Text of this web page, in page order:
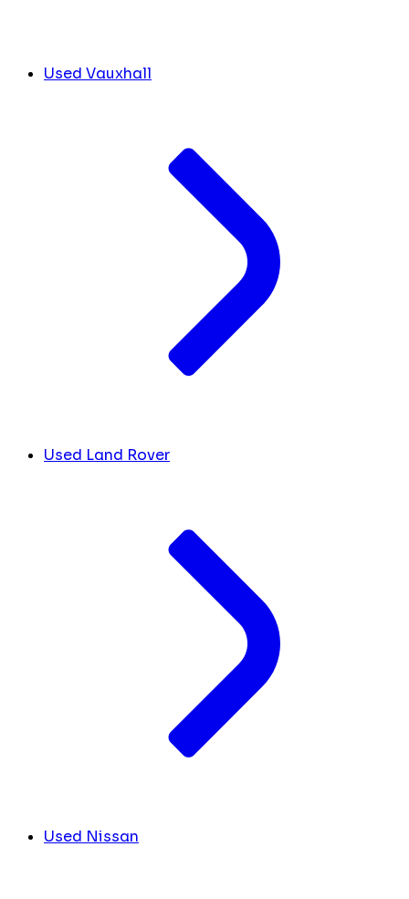
Used Vauxhall
Used Land Rover
Used Nissan